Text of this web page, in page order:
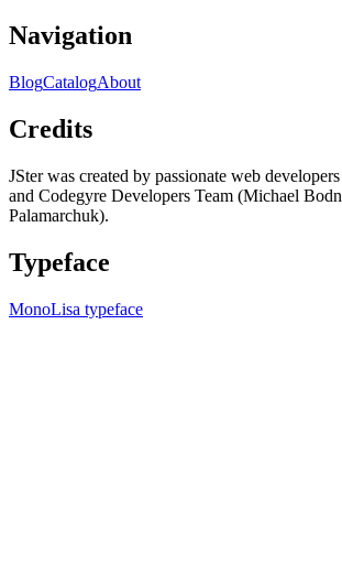
Navigation
BlogCatalogAbout
Credits
JSter was created by passionate web
and Codegyre Developers Team (Michael
Palamarchuk).
Typeface
MonoLisa typeface